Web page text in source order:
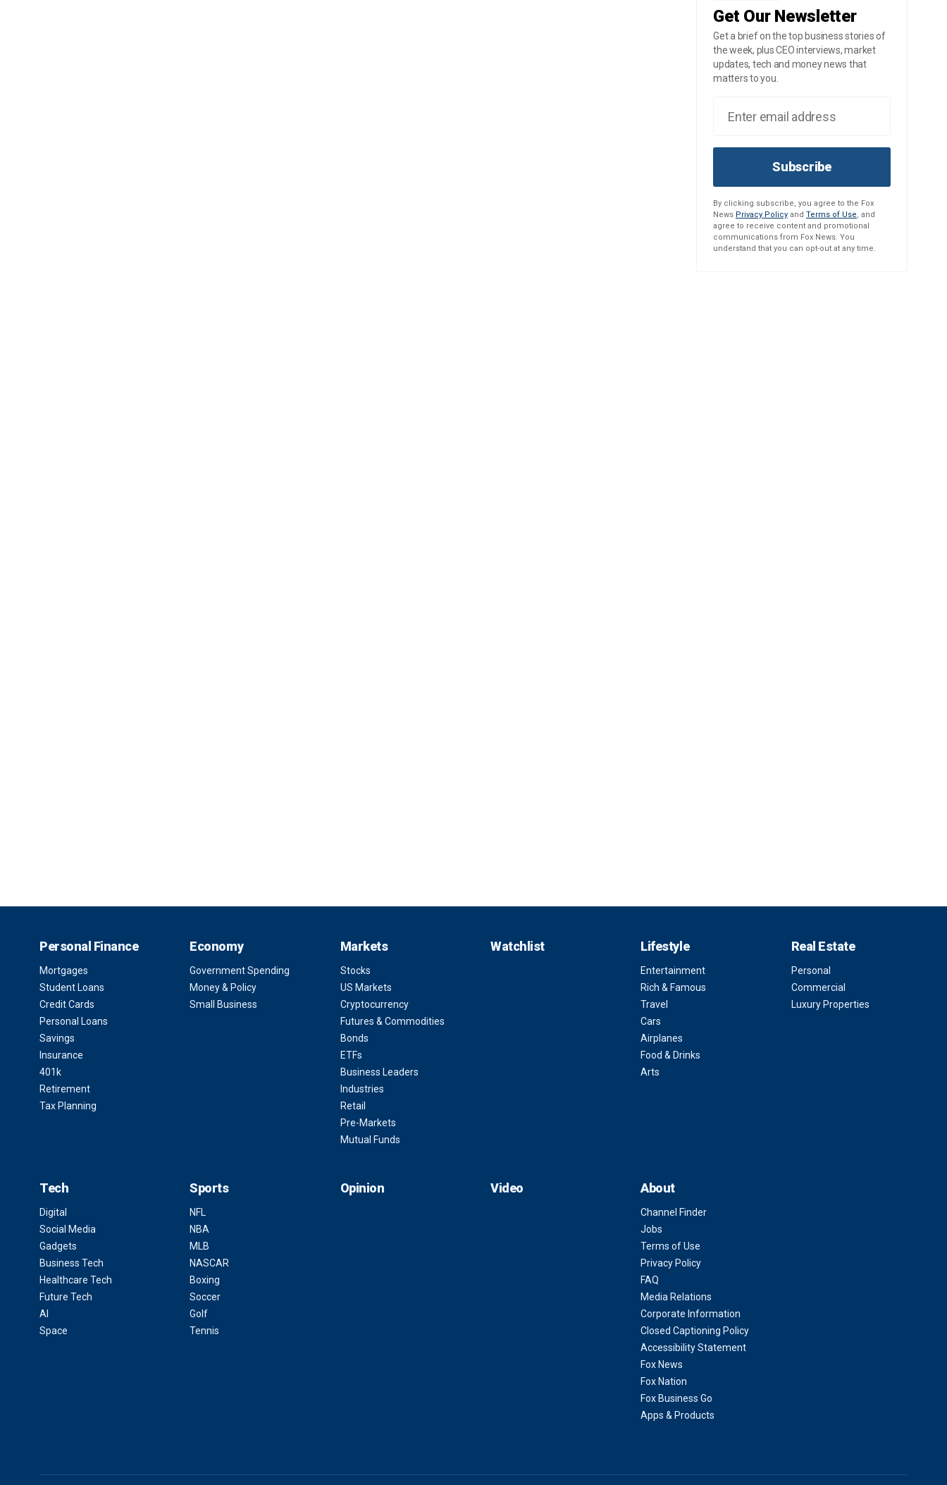
Get Our Newsletter
Get a brief on the top business stories of
the week, plus CEO interviews, market
updates, tech and money news that
matters to you.
Subscribe
By clicking subscribe, you agree to the Fox
News Privacy Policy and Terms of Use, and
agree to receive content and promotional
communications from Fox News. You
understand that you can opt-out at any time.
Personal Finance
Mortgages
Student Loans
Credit Cards
Personal Loans
Savings
Insurance
401k
Retirement
Tax Planning
Economy
Government Spending
Money & Policy
Small Business
Markets
Stocks
US Markets
Cryptocurrency
Futures & Commodities
Bonds
ETFs
Business Leaders
Industries
Retail
Pre-Markets
Mutual Funds
Watchlist Lifestyle
Entertainment
Rich & Famous
Travel
Cars
Airplanes
Food & Drinks
Arts
Real Estate
Personal
Commercial
Luxury Properties
Tech
Digital
Social Media
Gadgets
Business Tech
Healthcare Tech
Future Tech
AI
Space
Sports
NFL
NBA
MLB
NASCAR
Boxing
Soccer
Golf
Tennis
Opinion Video About
Channel Finder
Jobs
Terms of Use
Privacy Policy
FAQ
Media Relations
Corporate Information
Closed Captioning Policy
Accessibility Statement
Fox News
Fox Nation
Fox Business Go
Apps & Products